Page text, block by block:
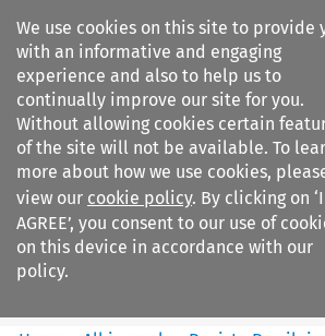
We use cookies on this site to provide
with an informative and engaging
experience and also to help us to
continually improve our site for you.
Without allowing cookies certain
of the site will not be available. To
more about how we use cookies,
view our cookie policy. By clicking on ‘I
AGREE’, you consent to our use of
on this device in accordance with our
policy.
Search filters
Revista Brasileira de
Arbitragem